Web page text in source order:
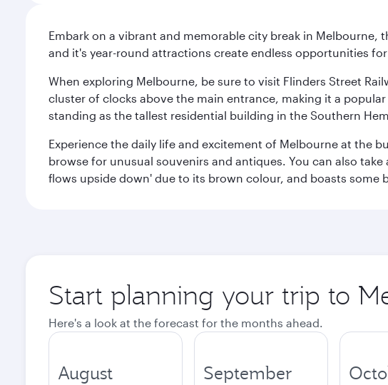
Embark on a vibrant and memorable city break in
and it's year-round attractions create endless opportunities
When exploring Melbourne, be sure to visit Flinders Street
cluster of clocks above the main entrance, making it a
standing as the tallest residential building in the Southern
Experience the daily life and excitement of Melbourne at the
browse for unusual souvenirs and antiques. You can also
flows upside down' due to its brown colour, and boasts some
Start planning your trip to
Here's a look at the forecast for the months ahead.
August September